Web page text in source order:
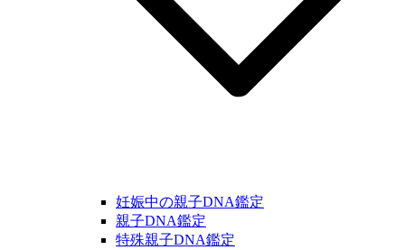
妊娠中の親子DNA鑑定
親子DNA鑑定
特殊親子DNA鑑定